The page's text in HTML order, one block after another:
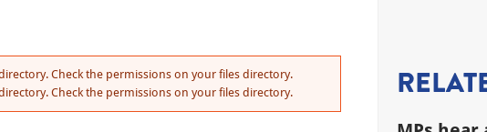
Check the permissions on your files directory.
Check the permissions on your files directory.